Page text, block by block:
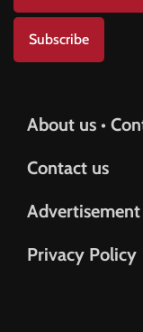
Subscribe
About us •
Contact us
Advertisement
Privacy Policy